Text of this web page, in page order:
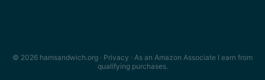
© 2026 hamsandwich.org · Privacy · As an Amazon Associate I earn from
qualifying purchases.